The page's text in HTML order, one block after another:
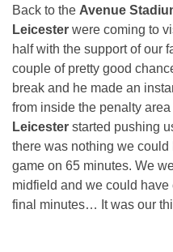
Back to the Avenue
Leicester were coming to
half with the support of our
couple of pretty good
break and he made an
from inside the penalty
Leicester started pushing
there was nothing we
game on 65 minutes. We
midfield and we could
final minutes… It was our